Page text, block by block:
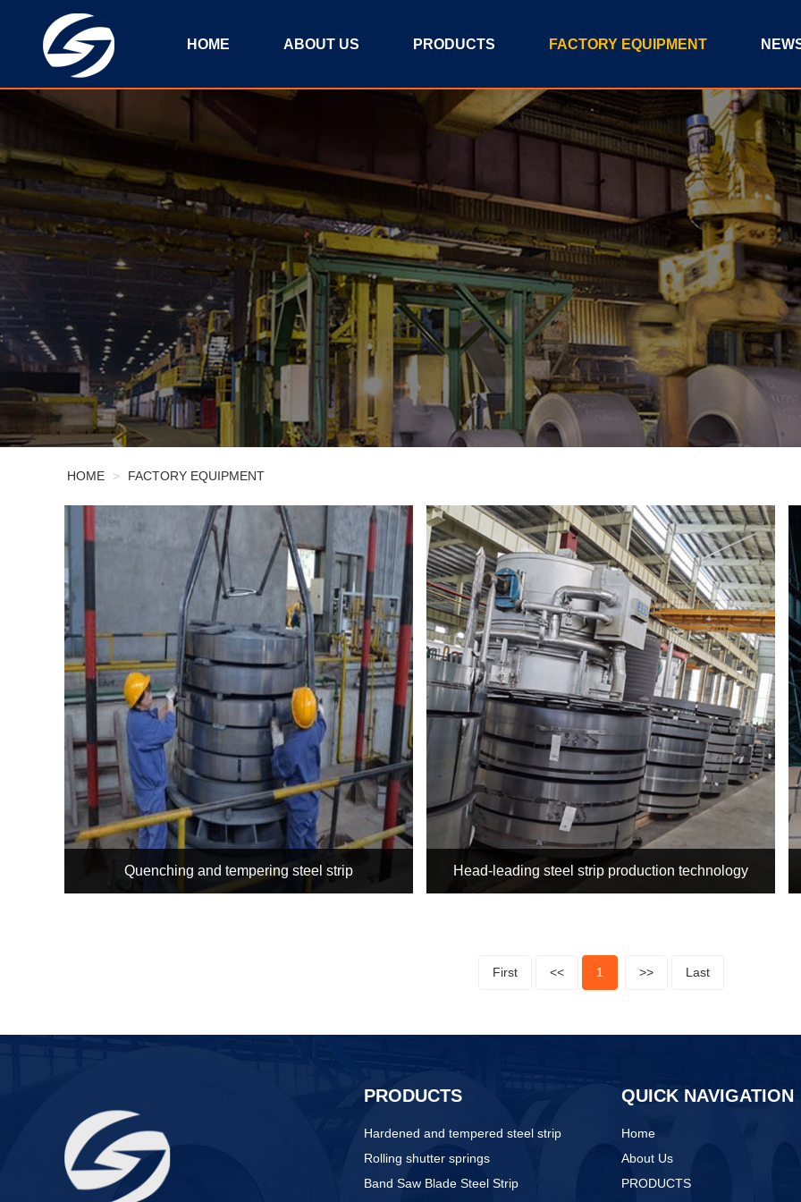
HOME ABOUT US PRODUCTS FACTORY EQUIPMENT
HOME > FACTORY EQUIPMENT
Quenching and tempering steel strip Head-leading steel strip production technology
First << 1 >> Last
PRODUCTS
Hardened and tempered steel strip
Rolling shutter springs
Band Saw Blade Steel Strip
QUICK NAVIGATION
Home
About Us
PRODUCTS